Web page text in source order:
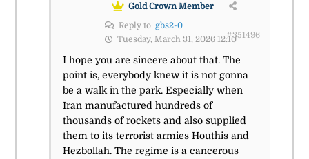
Gold Crown Member
Reply to gbs2-0
Tuesday, March 31, 2026 12:10#351496
I hope you are sincere about that. The
point is, everybody knew it is not gonna
be a walk in the park. Especially when
Iran manufactured hundreds of
thousands of rockets and also supplied
them to its terrorist armies Houthis and
Hezbollah. The regime is a cancerous